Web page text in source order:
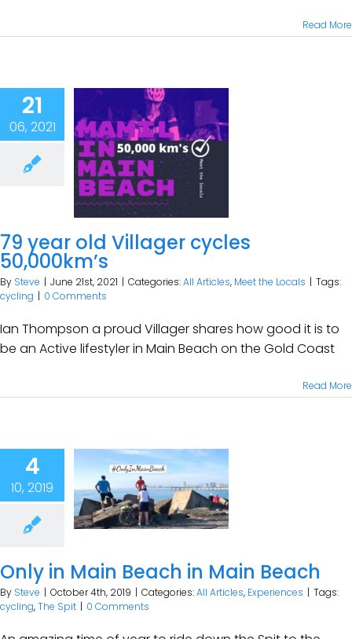
Read More
21
06, 2021
79 year old Villager cycles
50,000km’s
By Steve | June 21st, 2021 | Categories:All Articles, Meet the Locals | Tags:
cycling | 0 Comments
Ian Thompson a proud Villager shares how good it is to
be an Active lifestyler in Main Beach on the Gold Coast
Read More
4
10, 2019
Only in Main Beach in Main Beach
By Steve | October 4th, 2019 | Categories:All Articles, Experiences | Tags:
cycling,The Spit | 0 Comments